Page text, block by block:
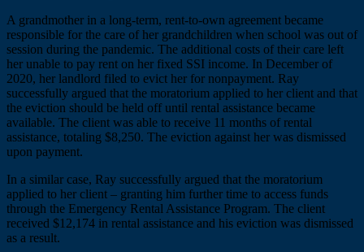
A grandmother in a long-term, rent-to-own agreement became
responsible for the care of her grandchildren when school was out of
session during the pandemic. The additional costs of their care left
her unable to pay rent on her fixed SSI income. In December of
2020, her landlord filed to evict her for nonpayment. Ray
successfully argued that the moratorium applied to her client and that
the eviction should be held off until rental assistance became
available. The client was able to receive 11 months of rental
assistance, totaling $8,250. The eviction against her was dismissed
upon payment.
In a similar case, Ray successfully argued that the moratorium
applied to her client – granting him further time to access funds
through the Emergency Rental Assistance Program. The client
received $12,174 in rental assistance and his eviction was dismissed
as a result.